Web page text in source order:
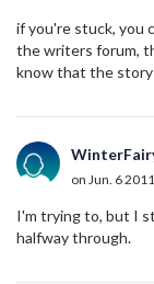
if you're stuck, you
the writers forum,
know that the story
on Jun. 6
I'm trying to, but I
halfway through.